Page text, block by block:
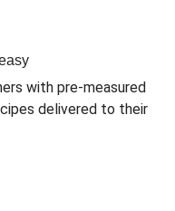
with pre-measured
delivered to their